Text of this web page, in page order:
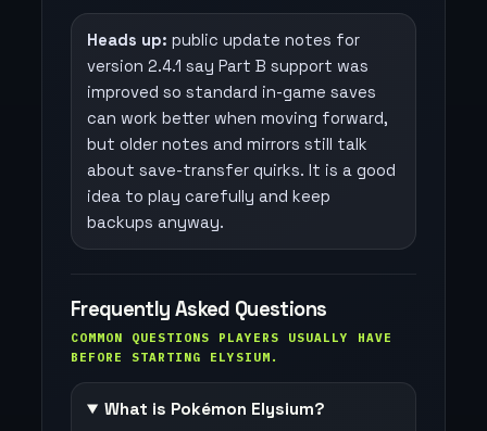
Heads up: public update notes for
version 2.4.1 say Part B support was
improved so standard in-game saves
can work better when moving forward,
but older notes and mirrors still talk
about save-transfer quirks. It is a good
idea to play carefully and keep
backups anyway.
Frequently Asked Questions
COMMON QUESTIONS PLAYERS USUALLY HAVE
BEFORE STARTING ELYSIUM.
What is Pokémon Elysium?